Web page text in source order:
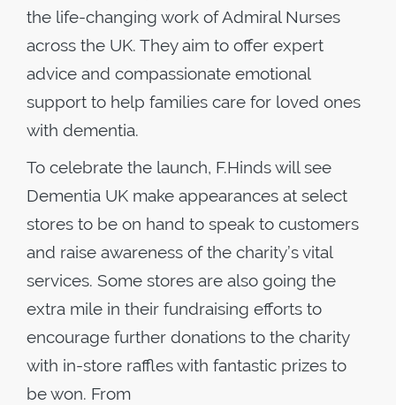
the life-changing work of Admiral Nurses
across the UK. They aim to offer expert
advice and compassionate emotional
support to help families care for loved ones
with dementia.
To celebrate the launch, F.Hinds will see
Dementia UK make appearances at select
stores to be on hand to speak to customers
and raise awareness of the charity’s vital
services. Some stores are also going the
extra mile in their fundraising efforts to
encourage further donations to the charity
with in-store raffles with fantastic prizes to
be won. From